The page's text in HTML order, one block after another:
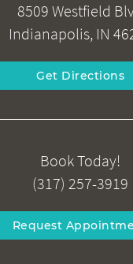
8509 Westfield
Indianapolis, IN
Get Directions
Book Today!
(317) 257-3919
Request